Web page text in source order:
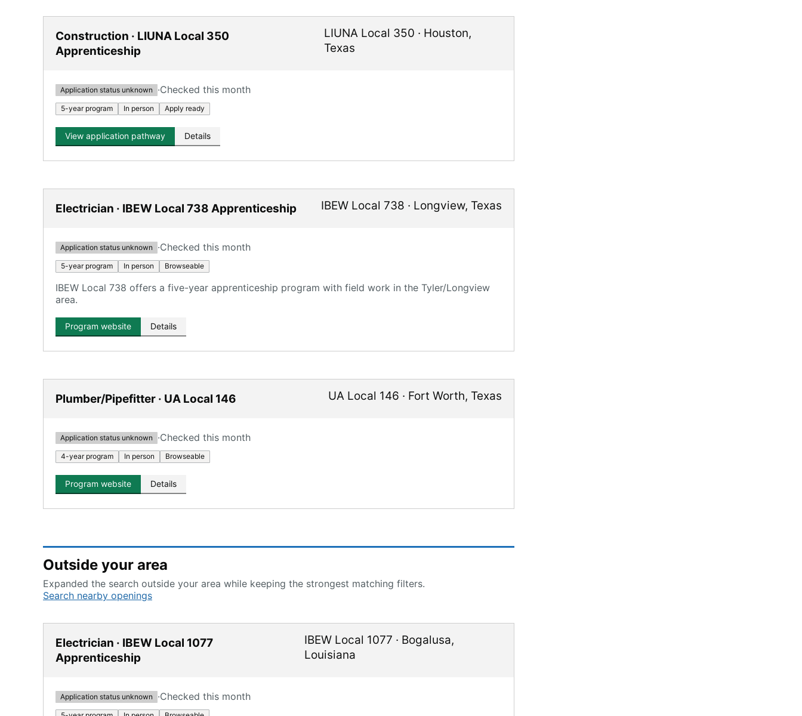
Construction · LIUNA Local 350
Apprenticeship
LIUNA Local 350 · Houston,
Texas
Application status unknown ·Checked this month
5-year program In person Apply ready
View application pathway Details
Electrician · IBEW Local 738 Apprenticeship IBEW Local 738 · Longview, Texas
Application status unknown ·Checked this month
5-year program In person Browseable
IBEW Local 738 offers a five-year apprenticeship program with field work in the Tyler/Longview
area.
Program website Details
Plumber/Pipefitter · UA Local 146 UA Local 146 · Fort Worth, Texas
Application status unknown ·Checked this month
4-year program In person Browseable
Program website Details
Outside your area
Expanded the search outside your area while keeping the strongest matching filters.
Search nearby openings
Electrician · IBEW Local 1077
Apprenticeship
IBEW Local 1077 · Bogalusa,
Louisiana
Application status unknown ·Checked this month